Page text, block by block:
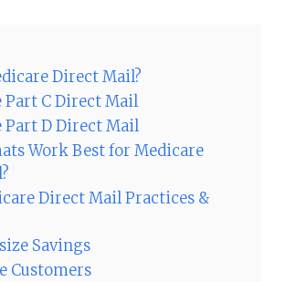
Direct Mail?
Part C Direct Mail
Part D Direct Mail
Work Best for Medicare
Direct Mail Practices &
Savings
Customers